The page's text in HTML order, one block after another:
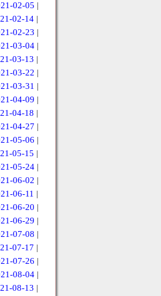
02-05 |
02-14 |
02-23 |
03-04|
03-13 |
03-22 |
03-31 |
04-09 |
04-18 |
04-27 |
05-06 |
05-15 |
05-24|
06-02 |
06-11 |
06-20 |
06-29 |
07-08 |
07-17 |
07-26 |
08-04|
08-13 |